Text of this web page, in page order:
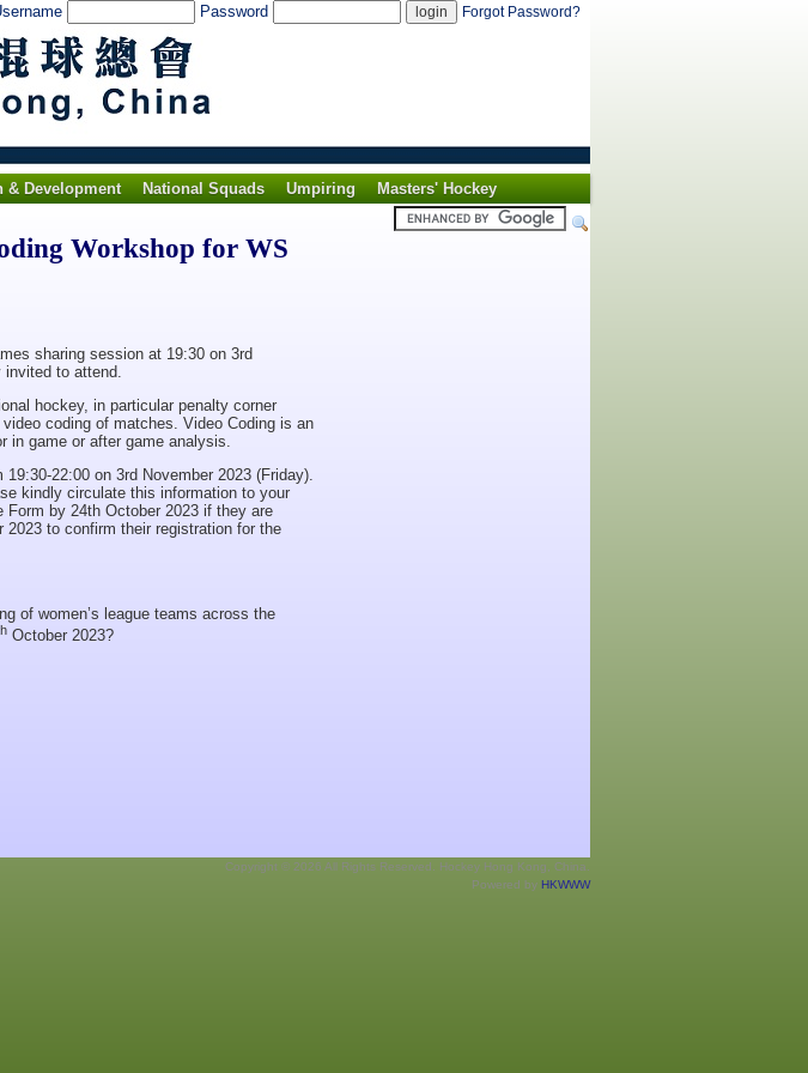
Password Forgot Password?
& Development National Squads Umpiring
Masters' Hockey
Workshop for WS
sharing session at 19:30 on 3rd
invited to attend.
hockey, in particular penalty corner
coding of matches. Video Coding is an
in game or after game analysis.
22:00 on 3rd November 2023 (Friday).
kindly circulate this information to your
Form by 24th October 2023 if they are
to confirm their registration for the
of women’s league teams across the
October 2023?
Copyright © 2026 All Rights Reserved. Hockey Hong Kong, China.
Powered by HKWWW